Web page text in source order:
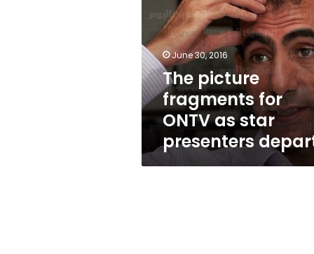
ONTV
star
presenters
depart
June 30, 2016
The picture
fragments for
ONTV as star
presenters